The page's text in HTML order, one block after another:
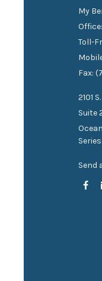
My
Toll-
Fax:
2101
Suite
Send